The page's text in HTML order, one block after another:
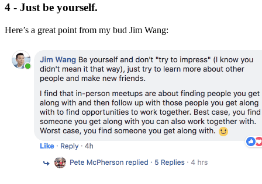
4 - Just be yourself.
Here’s a great point from my bud Jim Wang: